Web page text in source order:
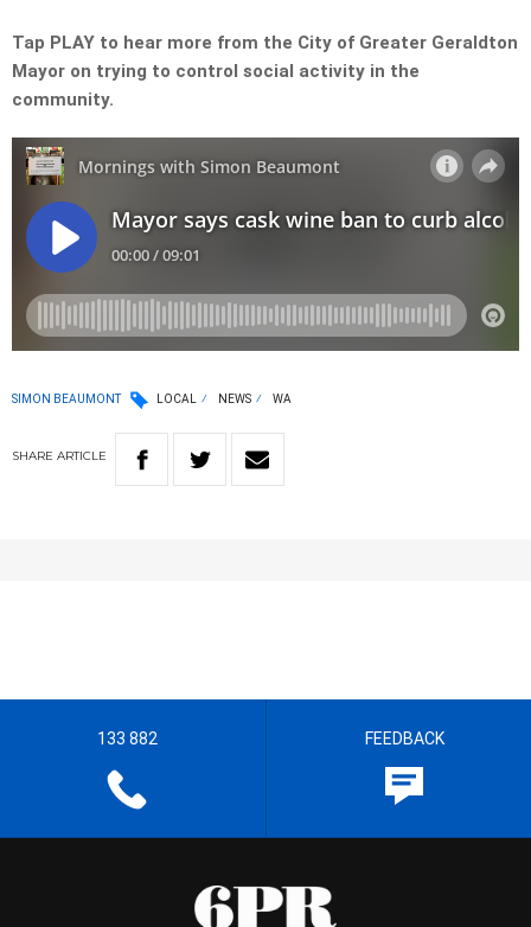
Tap PLAY to hear more from the City of Greater Geraldton
Mayor on trying to control social activity in the
community.
SIMON BEAUMONT LOCAL NEWS WA
SHARE ARTICLE
133 882 FEEDBACK